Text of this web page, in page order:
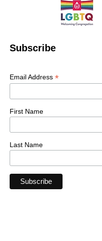
Subscribe
Email Address *
First Name
Last Name